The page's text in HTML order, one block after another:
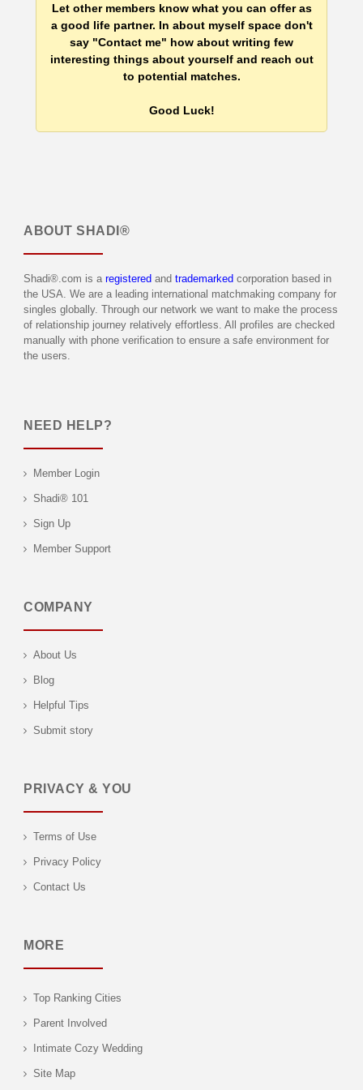
Let other members know what you can offer as
a good life partner. In about myself space don't
say "Contact me" how about writing few
interesting things about yourself and reach out
to potential matches.
Good Luck!
ABOUT SHADI®
Shadi®.com is a registered and trademarked corporation based in
the USA. We are a leading international matchmaking company for
singles globally. Through our network we want to make the process
of relationship journey relatively effortless. All profiles are checked
manually with phone verification to ensure a safe environment for
the users.
NEED HELP?
Member Login
Shadi® 101
Sign Up
Member Support
COMPANY
About Us
Blog
Helpful Tips
Submit story
PRIVACY & YOU
Terms of Use
Privacy Policy
Contact Us
MORE
Top Ranking Cities
Parent Involved
Intimate Cozy Wedding
Site Map